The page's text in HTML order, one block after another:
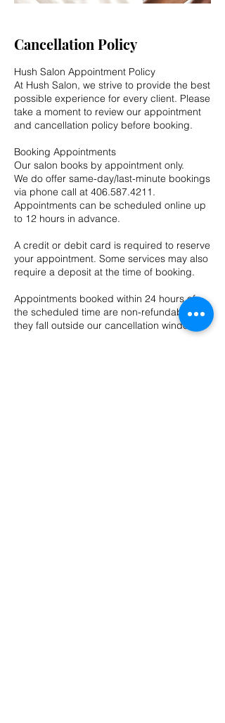
Cancellation Policy
Hush Salon Appointment Policy
At Hush Salon, we strive to provide the best
possible experience for every client. Please
take a moment to review our appointment
and cancellation policy before booking.
Booking Appointments
Our salon books by appointment only.
We do offer same-day/last-minute bookings
via phone call at 406.587.4211.
Appointments can be scheduled online up
to 12 hours in advance.
A credit or debit card is required to reserve
your appointment. Some services may also
require a deposit at the time of booking.
Appointments booked within 24 hours of
the scheduled time are non-refundable, as
they fall outside our cancellation window.